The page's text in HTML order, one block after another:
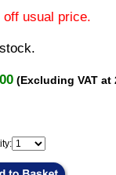
off usual price.
(Excluding VAT at